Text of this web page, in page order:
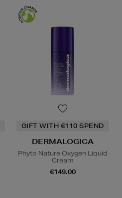
GIFT WITH €110 SPEND
DERMALOGICA
Phyto Nature Oxygen Liquid
Cream
€149.00